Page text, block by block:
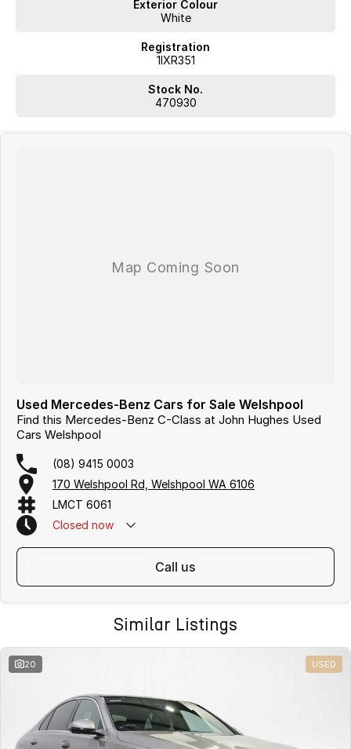
Exterior Colour
White
Registration
1IXR351
Stock No.
470930
Used Mercedes-Benz Cars for Sale Welshpool
Find this Mercedes-Benz C-Class at John Hughes Used
Cars Welshpool
(08) 9415 0003
170 Welshpool Rd, Welshpool WA 6106
LMCT 6061
Closed now
call us
Similar Listings
20 USED